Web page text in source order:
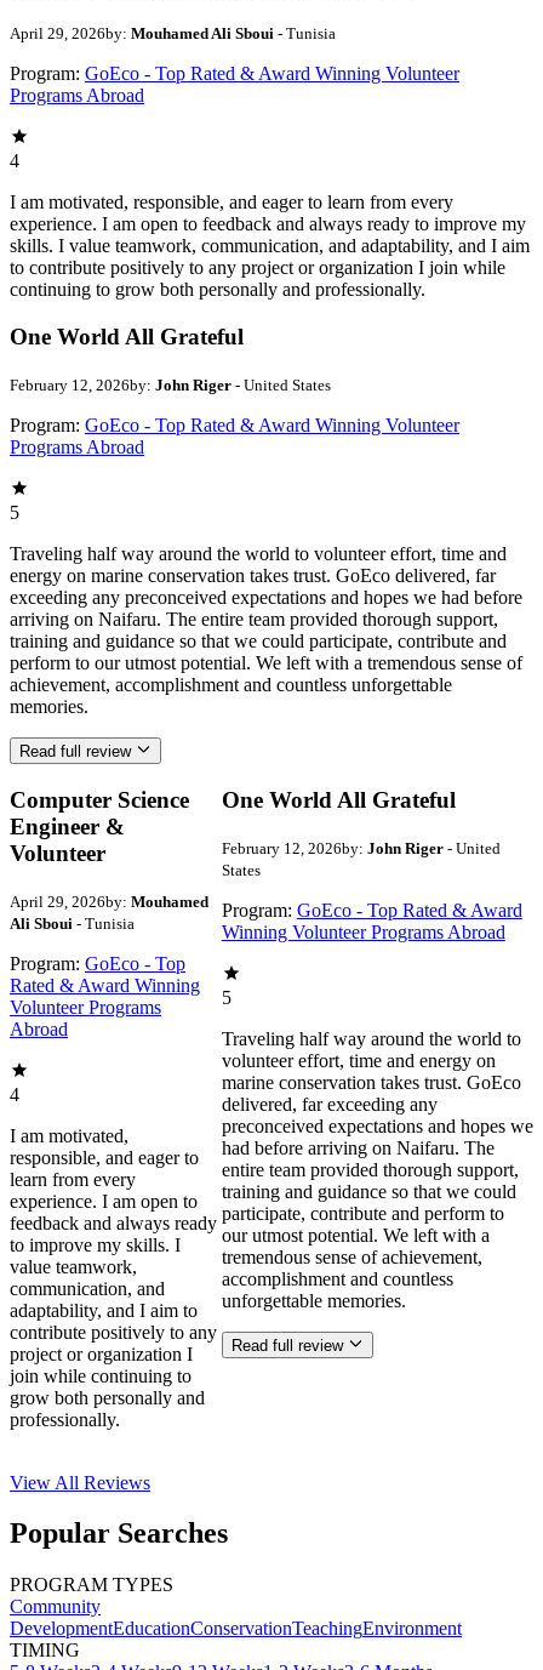
April 29, 2026by: Mouhamed Ali Sboui - Tunisia
Program: GoEco - Top Rated & Award Winning Volunteer
Programs Abroad
4
I am motivated, responsible, and eager to learn from every
experience. I am open to feedback and always ready to improve my
skills. I value teamwork, communication, and adaptability, and I aim
to contribute positively to any project or organization I join while
continuing to grow both personally and professionally.
One World All Grateful
February 12, 2026by: John Riger - United States
Program: GoEco - Top Rated & Award Winning Volunteer
Programs Abroad
5
Traveling half way around the world to volunteer effort, time and
energy on marine conservation takes trust. GoEco delivered, far
exceeding any preconceived expectations and hopes we had before
arriving on Naifaru. The entire team provided thorough support,
training and guidance so that we could participate, contribute and
perform to our utmost potential. We left with a tremendous sense of
achievement, accomplishment and countless unforgettable
memories.
Read full review
Computer Science
Engineer &
Volunteer
April 29, 2026by: Mouhamed
Ali Sboui - Tunisia
Program: GoEco - Top
Rated & Award Winning
Volunteer Programs
Abroad
4
I am motivated,
responsible, and eager to
learn from every
experience. I am open to
feedback and always ready
to improve my skills. I
value teamwork,
communication, and
adaptability, and I aim to
contribute positively to any
project or organization I
join while continuing to
grow both personally and
professionally.
One World All Grateful
February 12, 2026by: John Riger- United
States
Program: GoEco - Top Rated & Award
Winning Volunteer Programs Abroad
5
Traveling half way around the world to
volunteer effort, time and energy on
marine conservation takes trust. GoEco
delivered, far exceeding any
preconceived expectations and hopes we
had before arriving on Naifaru. The
entire team provided thorough support,
training and guidance so that we could
participate, contribute and perform to
our utmost potential. We left with a
tremendous sense of achievement,
accomplishment and countless
unforgettable memories.
Read full review
View All Reviews
Popular Searches
PROGRAM TYPES
Community
DevelopmentEducationConservationTeachingEnvironment
TIMING